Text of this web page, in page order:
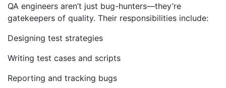
QA engineers aren’t just bug-hunters—they’re
gatekeepers of quality. Their responsibilities include:
Designing test strategies
Writing test cases and scripts
Reporting and tracking bugs